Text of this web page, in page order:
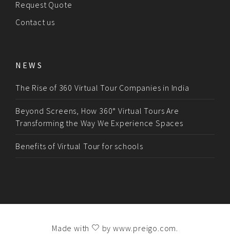
Request Quote
Contact us
NEWS
The Rise of 360 Virtual Tour Companies in India
Beyond Screens, How 360° Virtual Tours Are
Transforming the Way We Experience Spaces
Benefits of Virtual Tour for schools
Made with by www.preigo.com.